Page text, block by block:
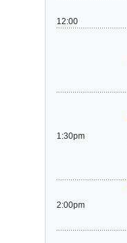
12:00
1:30pm
2:00pm